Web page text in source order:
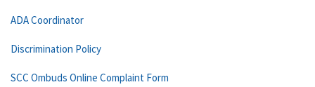
ADA Coordinator
Discrimination Policy
SCC Ombuds Online Complaint Form